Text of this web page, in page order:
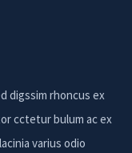
digssim rhoncus ex
cctetur bulum ac ex
varius odio